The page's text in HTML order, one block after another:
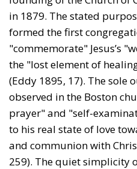
in 1879. The stated
formed the first
"commemorate" Jesus’s
the "lost element of
(Eddy 1895, 17). The sole
observed in the Boston
prayer" and "self-
to his real state of love
and communion with
259). The quiet simplicity